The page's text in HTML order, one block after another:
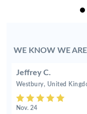
WE KNOW WE
Jeffrey C.
Westbury, United
Nov. 24